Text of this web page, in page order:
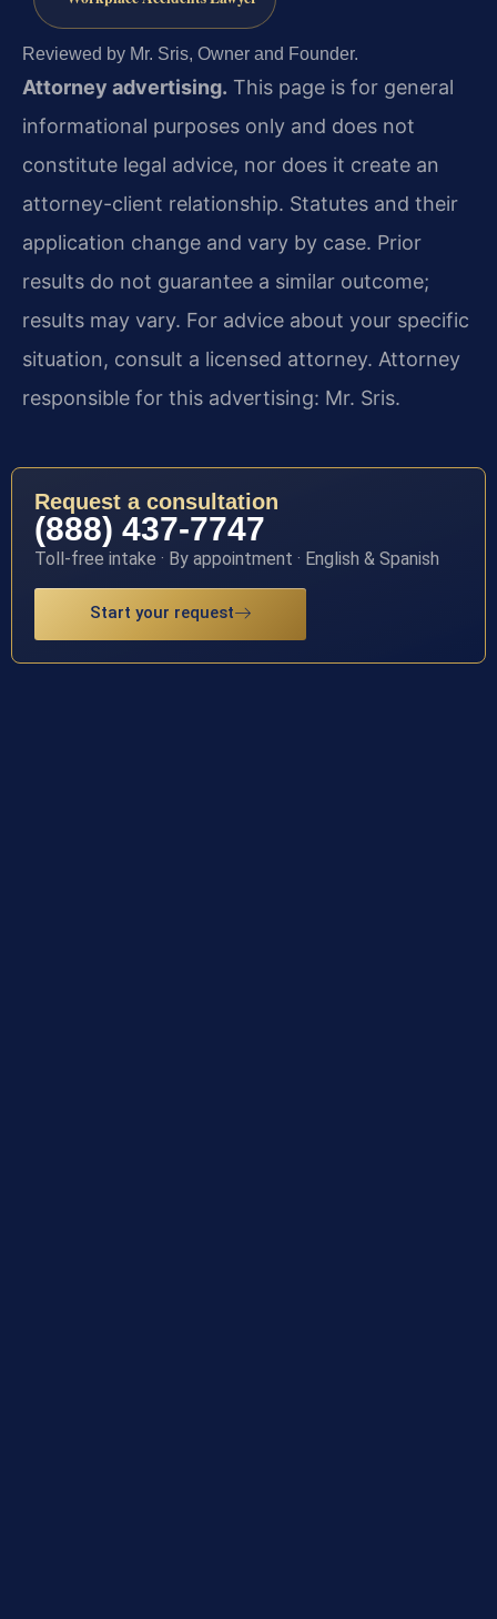
Reviewed by Mr. Sris, Owner and Founder.
Attorney advertising. This page is for general
informational purposes only and does not
constitute legal advice, nor does it create an
attorney-client relationship. Statutes and their
application change and vary by case. Prior
results do not guarantee a similar outcome;
results may vary. For advice about your specific
situation, consult a licensed attorney. Attorney
responsible for this advertising: Mr. Sris.
Request a consultation
(888) 437-7747
Toll-free intake · By appointment · English & Spanish
Start your request